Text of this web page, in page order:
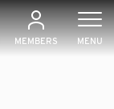
MEMBERS MENU